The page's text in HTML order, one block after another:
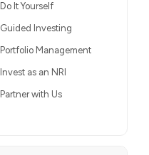
Do It Yourself
Guided Investing
Portfolio Management
Invest as an NRI
Partner with Us